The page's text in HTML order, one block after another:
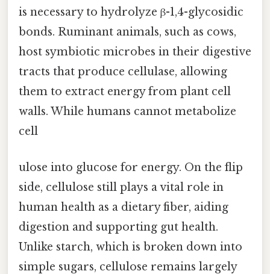
is necessary to hydrolyze β-1,4-glycosidic
bonds. Ruminant animals, such as cows,
host symbiotic microbes in their digestive
tracts that produce cellulase, allowing
them to extract energy from plant cell
walls. While humans cannot metabolize
cell
ulose into glucose for energy. On the flip
side, cellulose still plays a vital role in
human health as a dietary fiber, aiding
digestion and supporting gut health.
Unlike starch, which is broken down into
simple sugars, cellulose remains largely